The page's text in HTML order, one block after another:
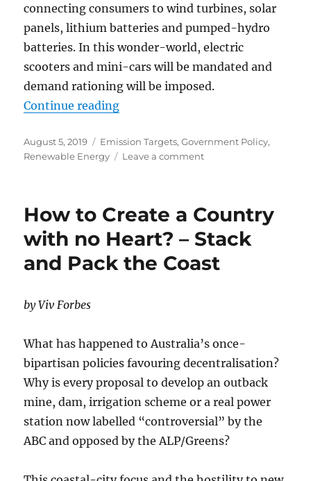
connecting consumers to wind turbines, solar
panels, lithium batteries and pumped-hydro
batteries. In this wonder-world, electric
scooters and mini-cars will be mandated and
demand rationing will be imposed.
Continue reading“Zero Emissions Australia?”
Posted
on
August 5, 2019 Categories
Emission Targets,Government Policy,
Renewable Energy
Leave a commenton
How to Create a Country
with no Heart? – Stack
and Pack the Coast
by Viv Forbes
What has happened to Australia’s once-
bipartisan policies favouring decentralisation?
Why is every proposal to develop an outback
mine, dam, irrigation scheme or a real power
station now labelled “controversial” by the
ABC and opposed by the ALP/Greens?